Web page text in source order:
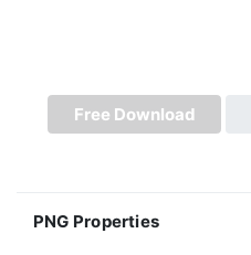
Free Download
PNG Properties